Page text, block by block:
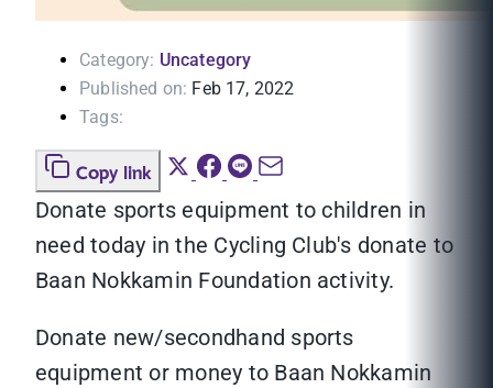
Category: Uncategory
Published on: Feb 17, 2022
Tags:
Copy link
Donate sports equipment to children in
need today in the Cycling Club's donate to
Baan Nokkamin Foundation activity.
Donate new/secondhand sports
equipment or money to Baan Nokkamin